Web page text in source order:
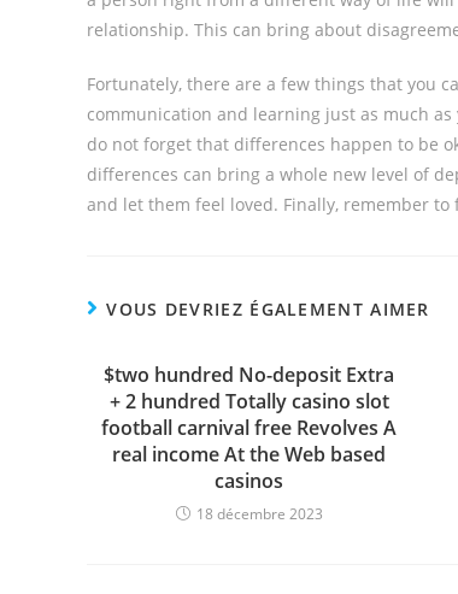
relationship. This can bring about
Fortunately, there are a few things that you
communication and learning just as much
do not forget that differences happen to be
differences can bring a whole new level of
and let them feel loved. Finally, remember
VOUS DEVRIEZ ÉGALEMENT AIMER
$two hundred No-deposit Extra
+ 2 hundred Totally casino slot
football carnival free Revolves A
real income At the Web based
casinos
18 décembre 2023